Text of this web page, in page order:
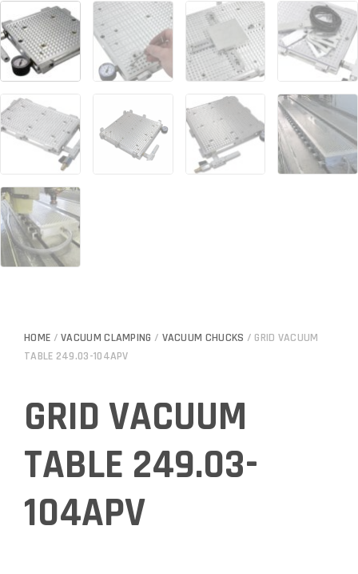
HOME /VACUUM CLAMPING / VACUUM CHUCKS / GRID VACUUM
TABLE 249.03-104APV
GRID VACUUM
TABLE 249.03-
104APV